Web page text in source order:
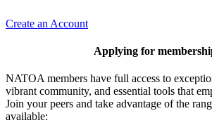
Create an Account
Applying for
NATOA members have full access to
vibrant community, and essential tools that
Join your peers and take advantage of the
available: